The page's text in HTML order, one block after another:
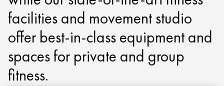
facilities and movement studio
offer best-in-class equipment and
spaces for private and group
fitness.